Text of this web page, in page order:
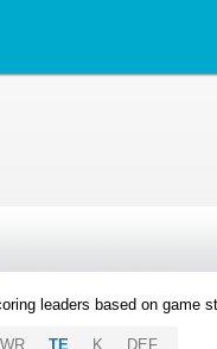
leaders based on game
WR TE K DEF